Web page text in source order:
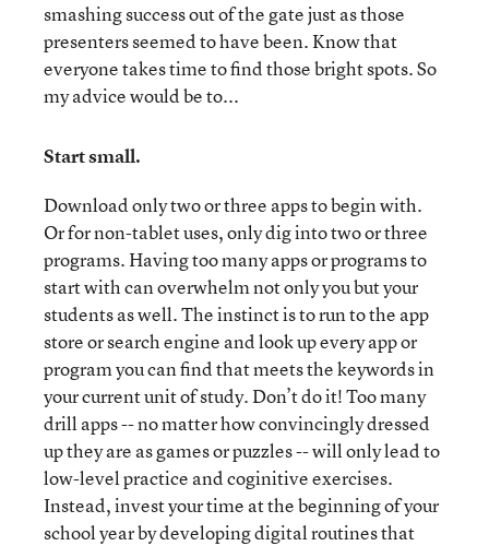
smashing success out of the gate just as those
presenters seemed to have been. Know that
everyone takes time to find those bright spots. So
my advice would be to...
Start small.
Download only two or three apps to begin with.
Or for non-tablet uses, only dig into two or three
programs. Having too many apps or programs to
start with can overwhelm not only you but your
students as well. The instinct is to run to the app
store or search engine and look up every app or
program you can find that meets the keywords in
your current unit of study. Don’t do it! Too many
drill apps -- no matter how convincingly dressed
up they are as games or puzzles -- will only lead to
low-level practice and coginitive exercises.
Instead, invest your time at the beginning of your
school year by developing digital routines that